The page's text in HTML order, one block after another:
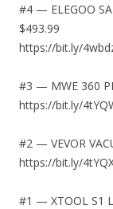
#4 — ELEGOO
$493.99
https://bit.ly/
#3 — MWE 360
https://bit.ly/
#2 — VEVOR
https://bit.ly/
#1 — XTOOL S1